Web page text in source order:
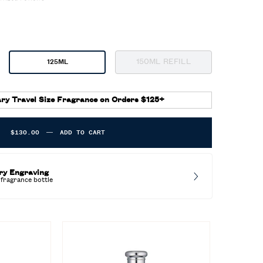
Selected
125ML
, 2 of 3 Selected
The product variation is
150ML REFILL
, 3 of 3
Travel Size Fragrance on Orders $125+
$130.00 ― ADD TO CART
Engraving
bottle